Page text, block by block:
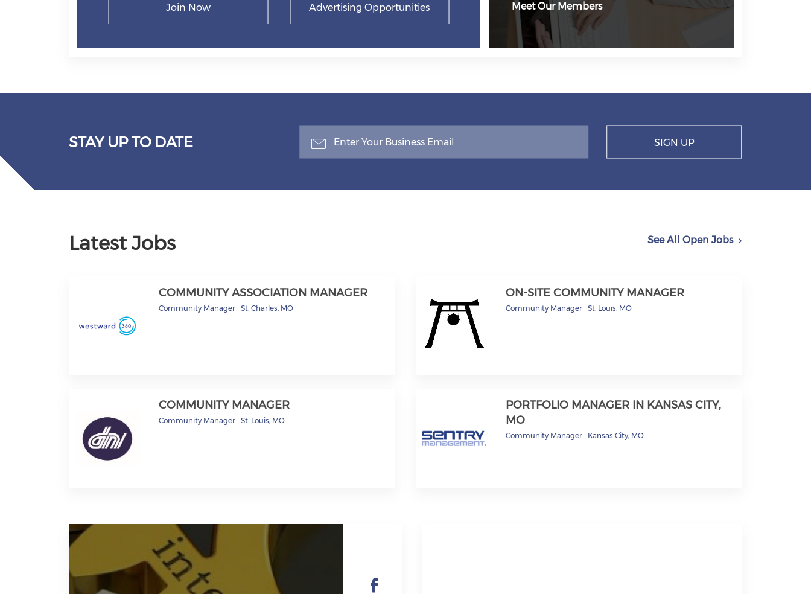
Join Now Advertising Opportunities Meet Our Members
STAY UP TO DATE SIGN UP
Latest Jobs See All Open Jobs
COMMUNITY ASSOCIATION MANAGER
Community Manager St, Charles, MO
ON-SITE COMMUNITY MANAGER
Community Manager St. Louis, MO
COMMUNITY MANAGER
Community Manager St. Louis, MO
PORTFOLIO MANAGER IN KANSAS CITY,
MO
Community Manager Kansas City, MO